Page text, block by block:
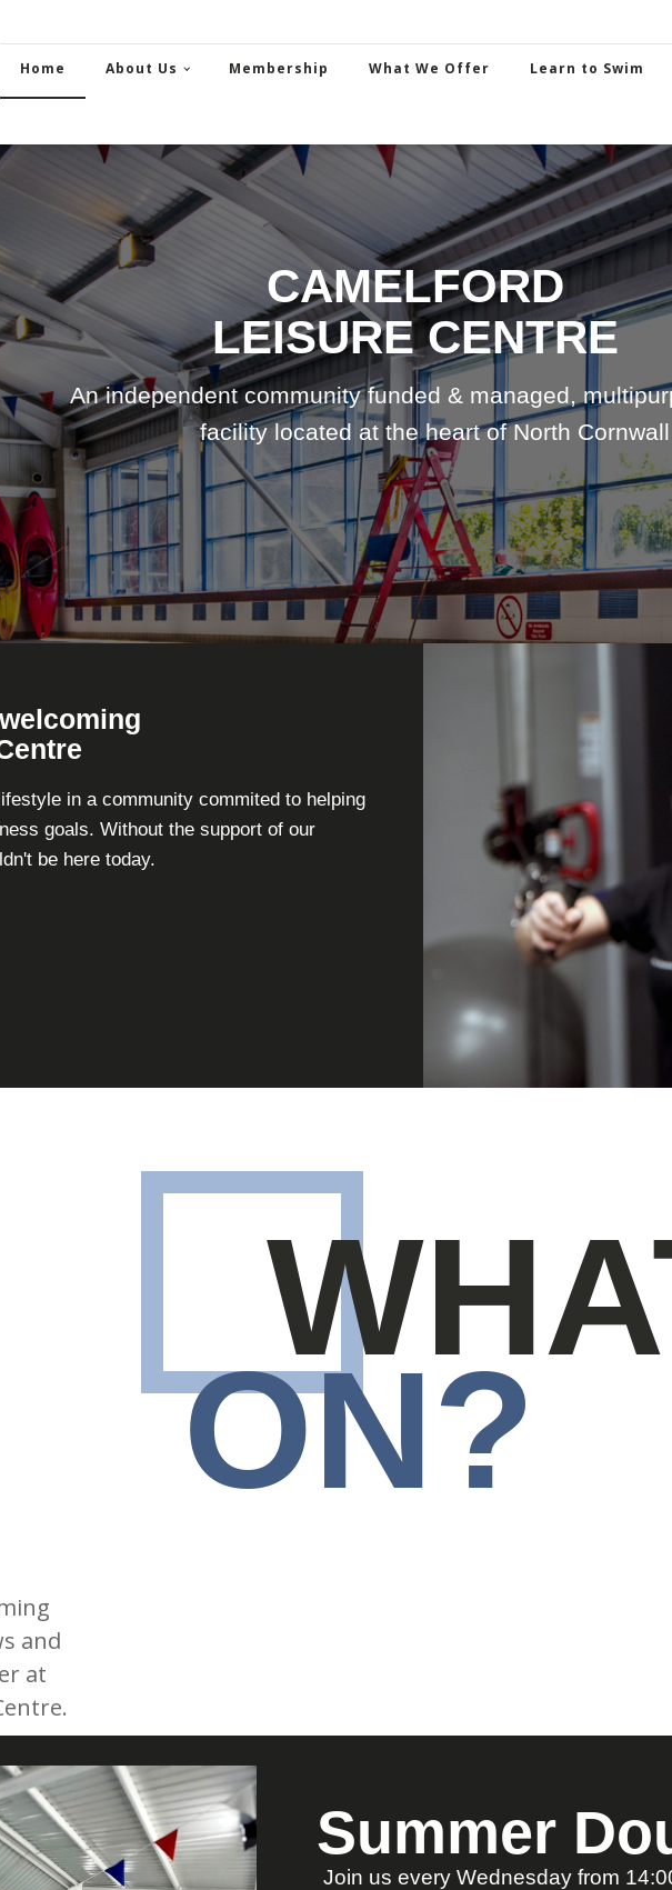
Home About Us Membership What We Offer Learn to Swim
CAMELFORD
LEISURE CENTRE
An independent community funded & managed,
facility located at the heart of North Cornwall
in a community commited to helping
goals. Without the support of our
be here today.
ON?
and
at
Summer
Join us every Wednesday from